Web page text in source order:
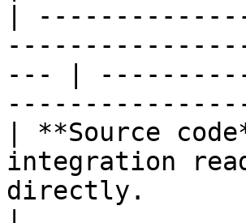
|
--- |
| **Source
integration
directly.